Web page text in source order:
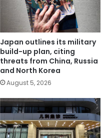
Japan outlines its military
build-up plan, citing
threats from China, Russia
and North Korea
August 5, 2026